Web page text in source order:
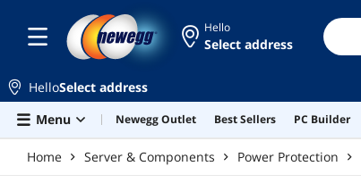
Hello
Select address
HelloSelect address
Menu
Newegg Outlet Best Sellers PC Builder
Home Server & Components Power Protection